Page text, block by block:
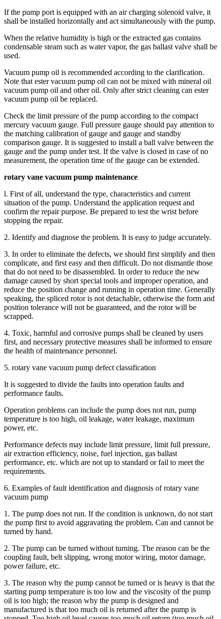
If the pump port is equipped with an air charging solenoid valve, it
shall be installed horizontally and act simultaneously with the pump.
When the relative humidity is high or the extracted gas contains
condensable steam such as water vapor, the gas ballast valve shall be
used.
Vacuum pump oil is recommended according to the clarification.
Note that ester vacuum pump oil can not be mixed with mineral oil
vacuum pump oil and other oil. Only after strict cleaning can ester
vacuum pump oil be replaced.
Check the limit pressure of the pump according to the compact
mercury vacuum gauge. Full pressure gauge should pay attention to
the matching calibration of gauge and gauge and standby
comparison gauge. It is suggested to install a ball valve between the
gauge and the pump under test. If the valve is closed in case of no
measurement, the operation time of the gauge can be extended.
rotary vane vacuum pump maintenance
l. First of all, understand the type, characteristics and current
situation of the pump. Understand the application request and
confirm the repair purpose. Be prepared to test the wrist before
stopping the repair.
2. Identify and diagnose the problem. It is easy to judge accurately.
3. In order to eliminate the defects, we should first simplify and then
complicate, and first easy and then difficult. Do not dismantle those
that do not need to be disassembled. In order to reduce the new
damage caused by short special tools and improper operation, and
reduce the position change and running in operation time. Generally
speaking, the spliced rotor is not detachable, otherwise the form and
position tolerance will not be guaranteed, and the rotor will be
scrapped.
4. Toxic, harmful and corrosive pumps shall be cleaned by users
first, and necessary protective measures shall be informed to ensure
the health of maintenance personnel.
5. rotary vane vacuum pump defect classification
It is suggested to divide the faults into operation faults and
performance faults.
Operation problems can include the pump does not run, pump
temperature is too high, oil leakage, water leakage, maximum
power, etc.
Performance defects may include limit pressure, limit full pressure,
air extraction efficiency, noise, fuel injection, gas ballast
performance, etc. which are not up to standard or fail to meet the
requirements.
6. Examples of fault identification and diagnosis of rotary vane
vacuum pump
1. The pump does not run. If the condition is unknown, do not start
the pump first to avoid aggravating the problem. Can and cannot be
turned by hand.
2. The pump can be turned without turning. The reason can be the
coupling fault, belt slipping, wrong motor wiring, motor damage,
power failure, etc.
3. The reason why the pump cannot be turned or is heavy is that the
starting pump temperature is too low and the viscosity of the pump
oil is too high; the reason why the pump is designed and
manufactured is that too much oil is returned after the pump is